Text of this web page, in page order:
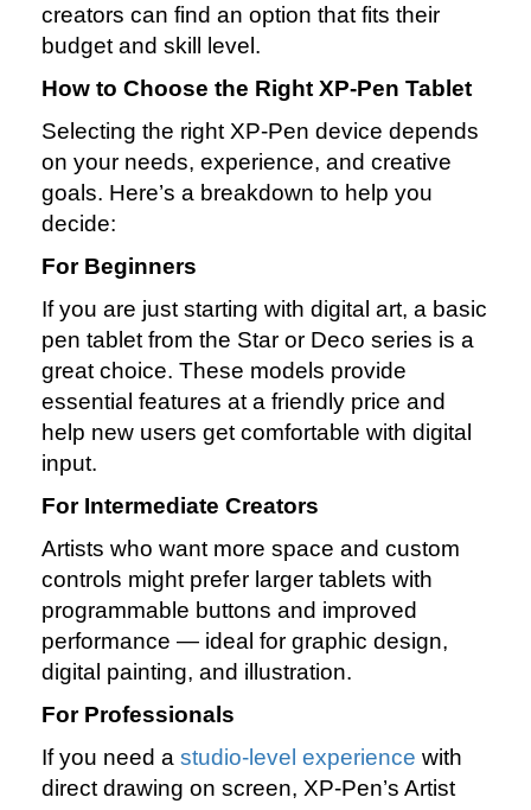
creators can find an option that fits their
budget and skill level.
How to Choose the Right XP‑Pen Tablet
Selecting the right XP‑Pen device depends
on your needs, experience, and creative
goals. Here’s a breakdown to help you
decide:
For Beginners
If you are just starting with digital art, a basic
pen tablet from the Star or Deco series is a
great choice. These models provide
essential features at a friendly price and
help new users get comfortable with digital
input.
For Intermediate Creators
Artists who want more space and custom
controls might prefer larger tablets with
programmable buttons and improved
performance — ideal for graphic design,
digital painting, and illustration.
For Professionals
If you need a studio‑level experience with
direct drawing on screen, XP‑Pen’s Artist